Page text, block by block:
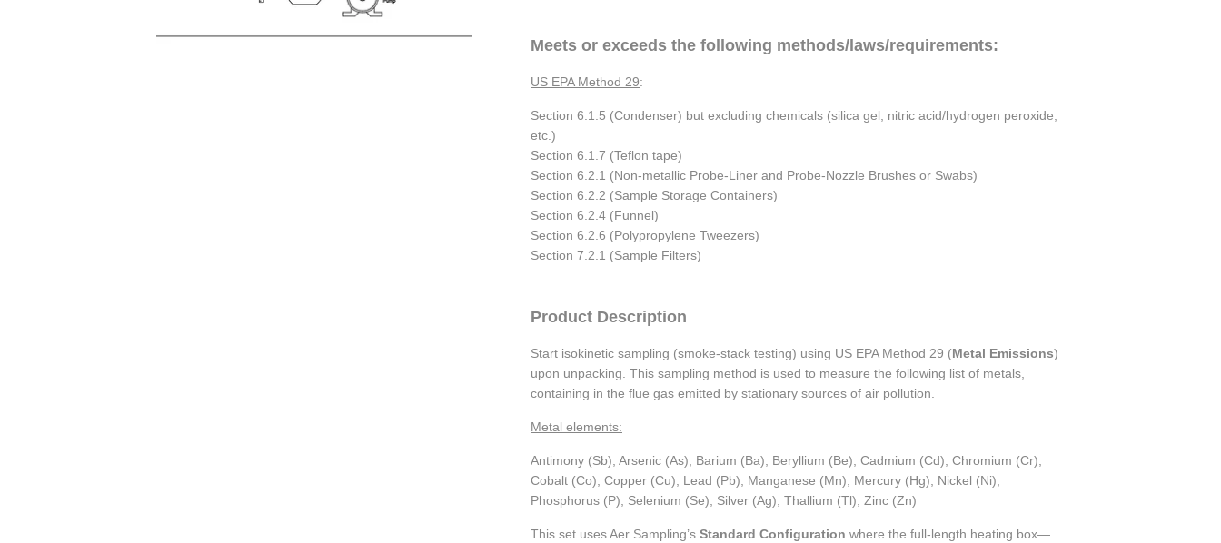
Meets or exceeds the following methods/laws/requirements:
US EPA Method 29:
Section 6.1.5 (Condenser) but excluding chemicals (silica gel, nitric acid/hydrogen peroxide,
etc.)
Section 6.1.7 (Teflon tape)
Section 6.2.1 (Non-metallic Probe-Liner and Probe-Nozzle Brushes or Swabs)
Section 6.2.2 (Sample Storage Containers)
Section 6.2.4 (Funnel)
Section 6.2.6 (Polypropylene Tweezers)
Section 7.2.1 (Sample Filters)
Product Description
Start isokinetic sampling (smoke-stack testing) using US EPA Method 29 (Metal Emissions)
upon unpacking. This sampling method is used to measure the following list of metals,
containing in the flue gas emitted by stationary sources of air pollution.
Metal elements:
Antimony (Sb), Arsenic (As), Barium (Ba), Beryllium (Be), Cadmium (Cd), Chromium (Cr),
Cobalt (Co), Copper (Cu), Lead (Pb), Manganese (Mn), Mercury (Hg), Nickel (Ni),
Phosphorus (P), Selenium (Se), Silver (Ag), Thallium (Tl), Zinc (Zn)
This set uses Aer Sampling’s Standard Configuration where the full-length heating box—